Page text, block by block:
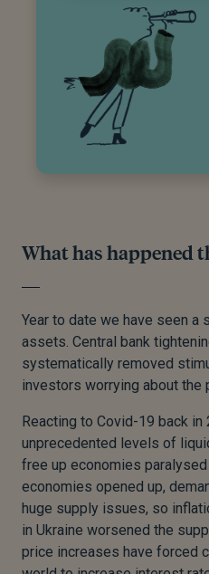
What has happened
Year to date we have seen a
assets. Central bank
systematically removed
investors worrying about the
Reacting to Covid-19 back
unprecedented levels of
free up economies
economies opened up,
huge supply issues, so
in Ukraine worsened the
price increases have forced